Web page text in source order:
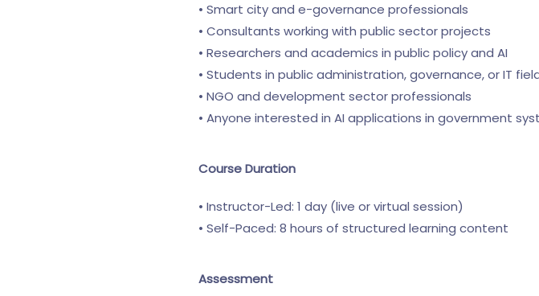
• Smart city and e-governance professionals
• Consultants working with public sector projects
• Researchers and academics in public policy and AI
• Students in public administration, governance, or IT
• NGO and development sector professionals
• Anyone interested in AI applications in government
Course Duration
• Instructor-Led: 1 day (live or virtual session)
• Self-Paced: 8 hours of structured learning content
Assessment